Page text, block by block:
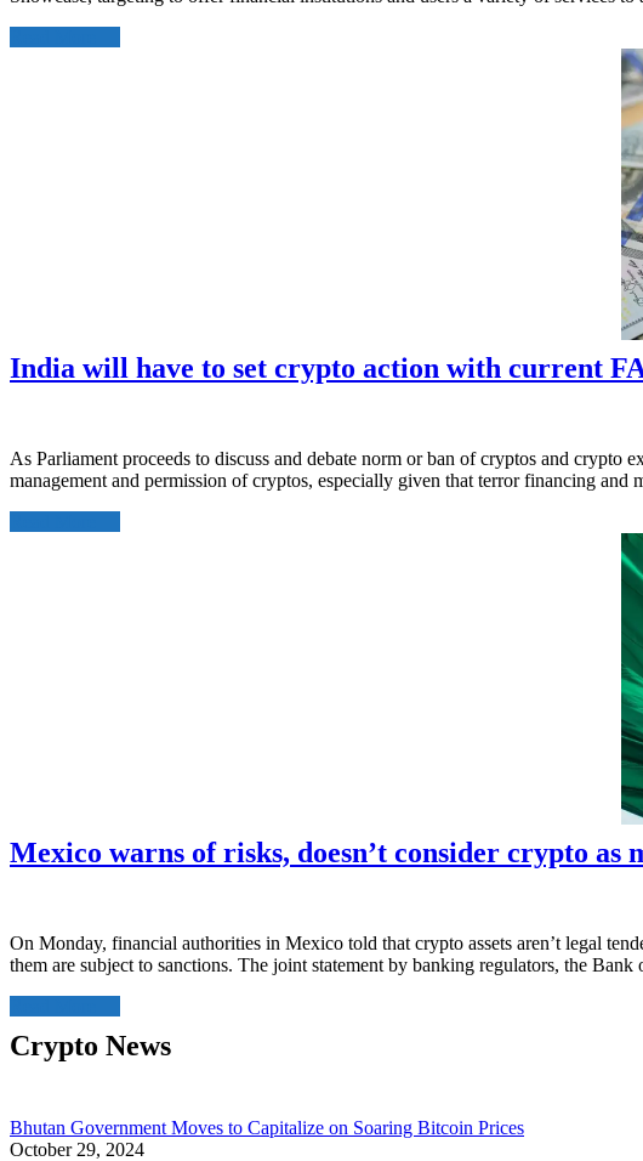
India will have to set crypto action with current
As Parliament proceeds to discuss and debate norm or ban of cryptos and
management and permission of cryptos, especially given that terror financing
Mexico warns of risks, doesn’t consider crypto as
On Monday, financial authorities in Mexico told that crypto assets aren’t legal
them are subject to sanctions. The joint statement by banking regulators, the
Crypto News
Bhutan Government Moves to Capitalize on Soaring Bitcoin Prices
October 29, 2024